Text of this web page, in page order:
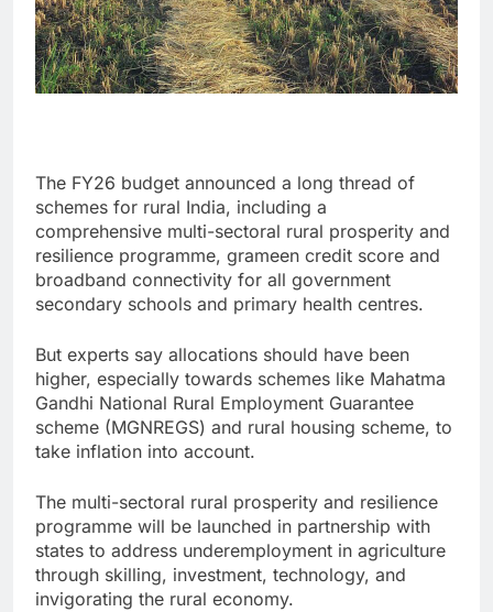
The FY26 budget announced a long thread of
schemes for rural India, including a
comprehensive multi-sectoral rural prosperity and
resilience programme, grameen credit score and
broadband connectivity for all government
secondary schools and primary health centres.
But experts say allocations should have been
higher, especially towards schemes like Mahatma
Gandhi National Rural Employment Guarantee
scheme (MGNREGS) and rural housing scheme, to
take inflation into account.
The multi-sectoral rural prosperity and resilience
programme will be launched in partnership with
states to address underemployment in agriculture
through skilling, investment, technology, and
invigorating the rural economy.